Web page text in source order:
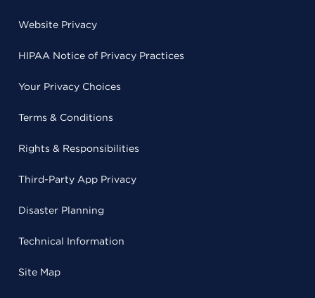
Website Privacy
HIPAA Notice of Privacy Practices
Your Privacy Choices
Terms & Conditions
Rights & Responsibilities
Third-Party App Privacy
Disaster Planning
Technical Information
Site Map